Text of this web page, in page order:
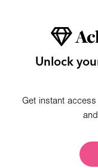
Unlock
Get instant